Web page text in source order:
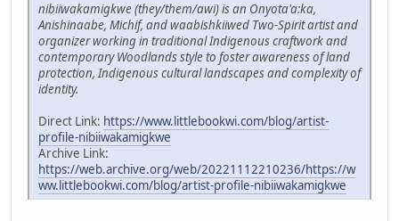
nibiiwakamigkwe (they/them/awi) is an Onyota'a:ka,
Anishinaabe, Michif, and waabishkiiwed Two-Spirit artist and
organizer working in traditional Indigenous craftwork and
contemporary Woodlands style to foster awareness of land
protection, Indigenous cultural landscapes and complexity of
identity.
Direct Link: https://www.littlebookwi.com/blog/artist-
profile-nibiiwakamigkwe
Archive Link:
https://web.archive.org/web/20221112210236/https://w
ww.littlebookwi.com/blog/artist-profile-nibiiwakamigkwe